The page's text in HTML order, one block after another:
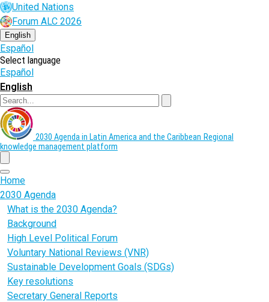
Skip
to
main
content
United Nations
Forum ALC 2026
English
Español
Select language
Español
English
2030 Agenda in Latin America and the Caribbean Regional
knowledge management platform
menu
Home
2030 Agenda
What is the 2030 Agenda?
Background
High Level Political Forum
Voluntary National Reviews (VNR)
Sustainable Development Goals (SDGs)
Key resolutions
Secretary General Reports